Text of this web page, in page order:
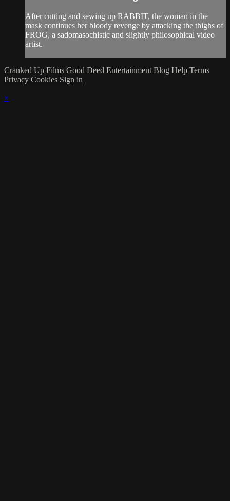
After cutting and sewing up RABBIT, the woman in the
mask continues her bloody revenge by attacking the thighs of
FROG, a sadomasochistic and slightly philosophical video
artist.
Cranked Up Films Good Deed Entertainment Blog Help Terms
Privacy Cookies Sign in
×